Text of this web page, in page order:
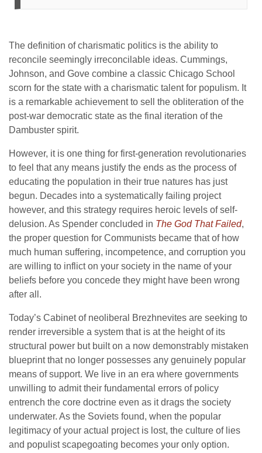
The definition of charismatic politics is the ability to
reconcile seemingly irreconcilable ideas. Cummings,
Johnson, and Gove combine a classic Chicago School
scorn for the state with a charismatic talent for populism. It
is a remarkable achievement to sell the obliteration of the
post-war democratic state as the final iteration of the
Dambuster spirit.
However, it is one thing for first-generation revolutionaries
to feel that any means justify the ends as the process of
educating the population in their true natures has just
begun. Decades into a systematically failing project
however, and this strategy requires heroic levels of self-
delusion. As Spender concluded in The God That Failed,
the proper question for Communists became that of how
much human suffering, incompetence, and corruption you
are willing to inflict on your society in the name of your
beliefs before you concede they might have been wrong
after all.
Today’s Cabinet of neoliberal Brezhnevites are seeking to
render irreversible a system that is at the height of its
structural power but built on a now demonstrably mistaken
blueprint that no longer possesses any genuinely popular
means of support. We live in an era where governments
unwilling to admit their fundamental errors of policy
entrench the core doctrine even as it drags the society
underwater. As the Soviets found, when the popular
legitimacy of your actual project is lost, the culture of lies
and populist scapegoating becomes your only option.